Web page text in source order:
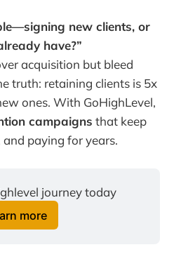
new clients, or
have?”
acquisition but bleed
truth: retaining clients is 5x
ones. With GoHighLevel,
campaigns that keep
paying for years.
journey today
more